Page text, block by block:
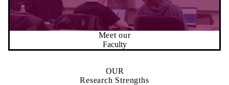
Meet our
Faculty
OUR
Research Strengths